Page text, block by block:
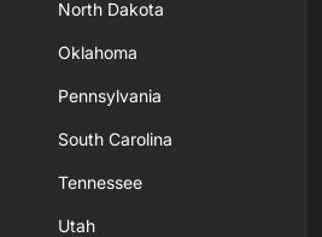
North Dakota
Oklahoma
Pennsylvania
South Carolina
Tennessee
Utah